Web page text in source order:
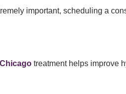
important, scheduling a
treatment helps improve